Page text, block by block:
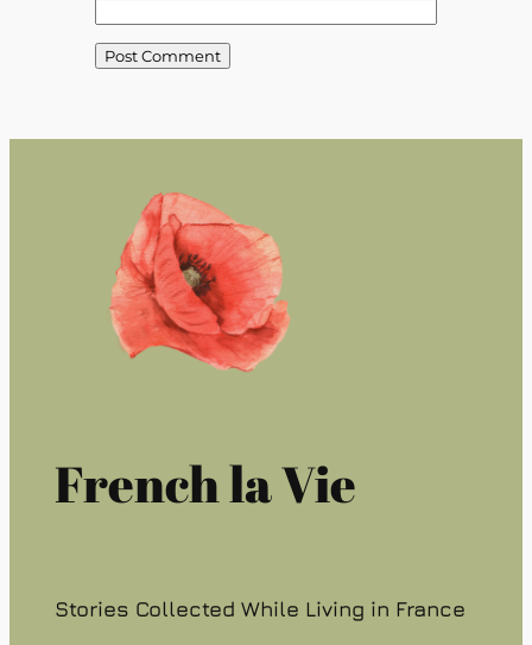
French la Vie
Stories Collected While Living in France